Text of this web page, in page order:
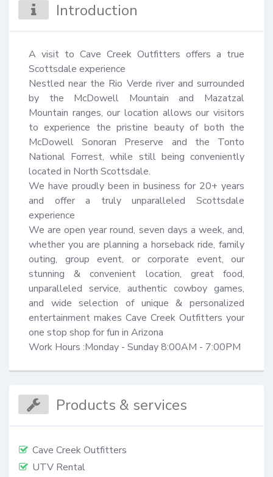
Introduction
A visit to Cave Creek Outfitters offers a true
Scottsdale experience
Nestled near the Rio Verde river and surrounded
by the McDowell Mountain and Mazatzal
Mountain ranges, our location allows our visitors
to experience the pristine beauty of both the
McDowell Sonoran Preserve and the Tonto
National Forrest, while still being conveniently
located in North Scottsdale.
We have proudly been in business for 20+ years
and offer a truly unparalleled Scottsdale
experience
We are open year round, seven days a week, and,
whether you are planning a horseback ride, family
outing, group event, or corporate event, our
stunning & convenient location, great food,
unparalleled service, authentic cowboy games,
and wide selection of unique & personalized
entertainment makes Cave Creek Outfitters your
one stop shop for fun in Arizona
Work Hours :Monday - Sunday 8:00AM - 7:00PM
Products & services
Cave Creek Outfitters
UTV Rental